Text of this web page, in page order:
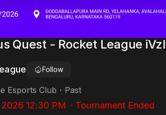
Quest - Rocket League
Follow
Esports Club ・ Past
12:30 PM ・Tournament Ended